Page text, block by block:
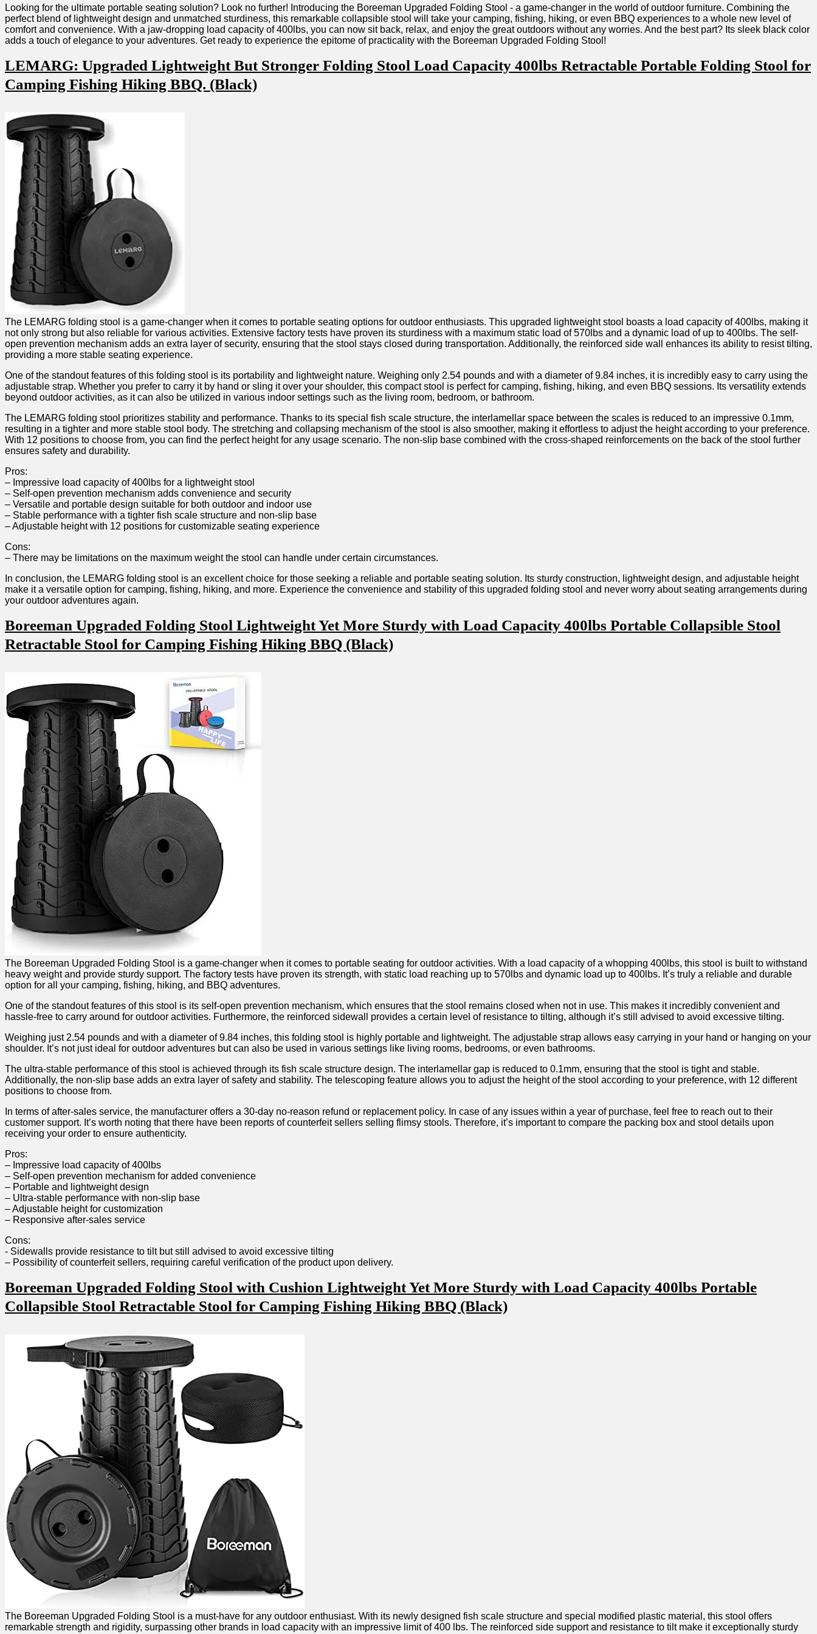
Looking ⁣for ‍the ultimate portable seating ‌solution? Look no further!​ Introducing the Boreeman‌ Upgraded Folding Stool ‌- a game-changer ⁢in the world of outdoor furniture. ‍Combining the
perfect blend of lightweight ‍design and unmatched ​sturdiness, this remarkable collapsible stool will take your ⁣camping, fishing, hiking, or even BBQ experiences to a whole new level of
comfort and ‍convenience. With a jaw-dropping load ‍capacity⁤ of 400lbs, you can now sit back, relax, and enjoy the great outdoors without any worries. ⁣And the best part? Its sleek black color
⁤adds a touch of⁤ elegance to your adventures. Get ready to experience the ‌epitome of practicality with the​ Boreeman Upgraded⁤ Folding Stool!
LEMARG: Upgraded Lightweight But Stronger Folding Stool Load Capacity 400lbs Retractable Portable Folding Stool for
Camping Fishing Hiking BBQ. (Black)
The LEMARG‌ folding stool is a game-changer when it comes to portable seating options for outdoor enthusiasts. This upgraded lightweight stool boasts a‍ load capacity of 400lbs, making it
not only ‍strong‍ but also ​reliable for various activities. Extensive factory tests have proven its sturdiness ⁢with a ‌maximum static ‌load of 570lbs and a dynamic load of up to 400lbs. The self-
open prevention mechanism adds an extra layer of security,​ ensuring ​that the stool stays closed during transportation. Additionally, ⁢the reinforced side wall enhances its ability to resist tilting,
providing a more stable seating​ experience.
One of the standout features of this folding ‍stool is its portability and lightweight nature. Weighing only 2.54 pounds and with a diameter of 9.84 inches,​ it is incredibly easy to carry using the
⁣adjustable strap. Whether you prefer to ⁢carry it‌ by hand or sling it over your shoulder, this ‌compact stool is perfect for ‍camping, fishing, hiking, and even BBQ sessions. Its versatility extends
beyond outdoor activities, as⁣ it can⁣ also be utilized in various indoor settings such as the living room, bedroom,​ or ‌bathroom.
The LEMARG folding stool prioritizes stability ‌and performance. Thanks to ⁤its​ special fish scale structure, the interlamellar space between the scales is reduced‍ to an impressive 0.1mm,
resulting in a tighter and more stable stool body. The stretching‍ and ⁤collapsing mechanism of the stool is also smoother, making it ​effortless to ⁤adjust the height ‍according to your preference.
With 12 positions to ‌choose ‍from, you can find ​the⁤ perfect height for any usage scenario. The non-slip base⁣ combined⁤ with the cross-shaped reinforcements on the back of the stool further
ensures safety and durability.
Pros:
– Impressive load capacity⁣ of 400lbs for a lightweight ‍stool
– ​Self-open prevention mechanism adds convenience and⁤ security
– Versatile and ⁤portable​ design suitable for both outdoor and indoor ⁣use
– ⁤Stable⁢ performance with a tighter fish ⁣scale structure and non-slip ⁣base
– Adjustable height with 12 positions for⁣ customizable seating experience
Cons:
– There may ⁣be limitations on the maximum ⁤weight the stool can ‌handle under certain circumstances.
In conclusion, the LEMARG folding stool is an ⁤excellent choice⁤ for those seeking a reliable and portable seating solution. Its sturdy construction, lightweight design, and adjustable height
make it a versatile option for ⁣camping, fishing, ​hiking, and more. ‌Experience the convenience‍ and stability of this upgraded folding stool and never worry about seating arrangements during
your ‌outdoor adventures again.
Boreeman⁣ Upgraded Folding Stool Lightweight Yet More Sturdy with⁣ Load Capacity ​400lbs Portable Collapsible Stool
Retractable Stool for Camping Fishing Hiking BBQ (Black)
The Boreeman Upgraded Folding Stool is ⁢a⁤ game-changer when it ‌comes to portable seating for ​outdoor activities. With a load capacity of a whopping 400lbs, this stool ⁤is built to withstand
heavy weight and provide​ sturdy support. The factory tests have proven its ​strength, with static load reaching up to ‍570lbs and dynamic load up to 400lbs. It’s truly a reliable and durable
option for all your camping, fishing, hiking, and BBQ adventures.
One of the standout features of this stool is its self-open prevention mechanism, which ensures⁢ that the stool remains closed‌ when not in use. ⁢This makes it incredibly convenient ⁢and
hassle-free to carry around for‌ outdoor activities. ⁣Furthermore, the reinforced sidewall provides a certain level of resistance to tilting, ‌although it’s still‌ advised to⁤ avoid ‌excessive ⁤tilting.
Weighing just 2.54 pounds and with a diameter of ⁣9.84 inches, this folding ⁤stool is highly​ portable ‍and lightweight. The adjustable strap allows⁤ easy carrying in ‌your hand or ⁤hanging on your
shoulder. It’s not just ideal for‍ outdoor adventures but‌ can also be used in various settings like living rooms, bedrooms, ⁤or even ⁤bathrooms.
The ultra-stable performance of this stool is achieved through its fish scale structure design. ⁢The interlamellar gap is reduced to 0.1mm, ensuring that⁤ the stool is tight and stable.
Additionally, the‌ non-slip base adds ⁤an extra layer‍ of safety and‍ stability. The telescoping feature allows you to adjust the height of the‌ stool according to your preference, with 12 different
positions⁢ to choose from.
In terms of⁤ after-sales service, the manufacturer​ offers a 30-day no-reason refund or replacement policy.‍ In case of any issues within a year ​of purchase, feel free​ to reach out to their
customer​ support.‌ It’s worth noting that there ‍have been reports of counterfeit sellers ‍selling flimsy⁢ stools. Therefore, it’s important‌ to compare the packing box ‌and stool details upon
⁣receiving⁣ your order to ensure authenticity.
Pros:
– Impressive‌ load capacity ⁢of ‍400lbs
– Self-open prevention ⁤mechanism for added convenience
– Portable and lightweight design
– Ultra-stable performance with non-slip base
– ​Adjustable ‌height for customization
– Responsive after-sales​ service
Cons:
-⁣ Sidewalls‌ provide resistance to tilt but still advised to avoid excessive⁢ tilting
– Possibility of‌ counterfeit sellers, requiring careful verification ​of the product upon delivery.
Boreeman Upgraded Folding Stool with Cushion Lightweight Yet More‍ Sturdy ⁢with Load Capacity 400lbs Portable
Collapsible Stool Retractable Stool for⁤ Camping Fishing Hiking BBQ (Black)
The Boreeman Upgraded Folding Stool is ⁣a must-have for any outdoor enthusiast. With its newly designed fish scale structure and special modified plastic material, this stool offers‍
remarkable strength and rigidity, surpassing other brands in load capacity with an impressive limit ⁤of 400 lbs. The reinforced ‌side support and resistance ⁣to tilt make it exceptionally ⁢sturdy